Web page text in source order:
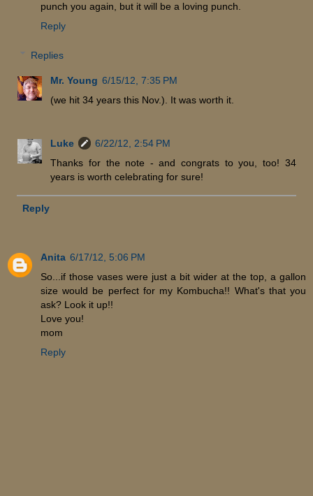
punch you again, but it will be a loving punch.
Reply
Replies
Mr. Young 6/15/12, 7:35 PM
(we hit 34 years this Nov.). It was worth it.
Luke
6/22/12, 2:54 PM
Thanks for the note - and congrats to you, too! 34
years is worth celebrating for sure!
Reply
Anita 6/17/12, 5:06 PM
So...if those vases were just a bit wider at the top, a gallon
size would be perfect for my Kombucha!! What's that you
ask? Look it up!!
Love you!
mom
Reply